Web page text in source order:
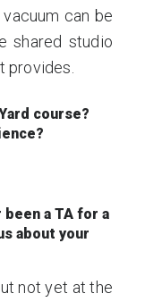
can be
shared studio
provides.
course?
a TA for a
about your
not yet at the